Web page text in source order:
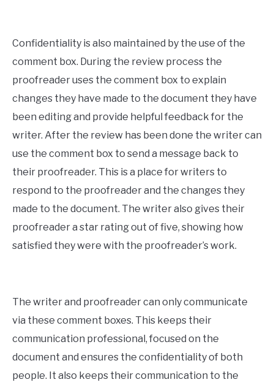
Confidentiality is also maintained by the use of the
comment box. During the review process the
proofreader uses the comment box to explain
changes they have made to the document they have
been editing and provide helpful feedback for the
writer. After the review has been done the writer can
use the comment box to send a message back to
their proofreader. This is a place for writers to
respond to the proofreader and the changes they
made to the document. The writer also gives their
proofreader a star rating out of five, showing how
satisfied they were with the proofreader’s work.
The writer and proofreader can only communicate
via these comment boxes. This keeps their
communication professional, focused on the
document and ensures the confidentiality of both
people. It also keeps their communication to the